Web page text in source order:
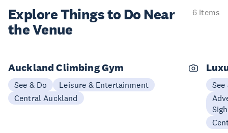
Explore Things to Do Near
the Venue
6 items
Auckland Climbing Gym
See & Do
Leisure & Entertainment
Central Auckland
See